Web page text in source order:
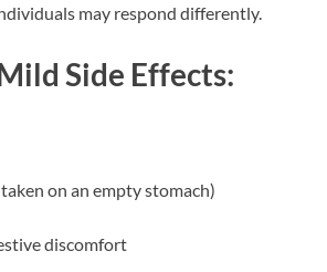
may respond differently.
Side Effects:
on an empty stomach)
discomfort